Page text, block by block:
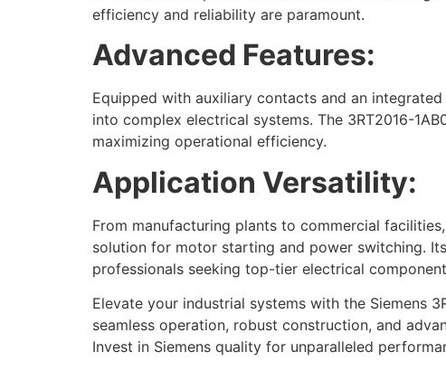
efficiency and reliability are paramount.
Advanced Features:
Equipped with auxiliary contacts and an
into complex electrical systems. The 3RT2016-
maximizing operational efficiency.
Application Versatility:
From manufacturing plants to commercial
solution for motor starting and power switching.
professionals seeking top-tier electrical
Elevate your industrial systems with the Siemens
seamless operation, robust construction, and
Invest in Siemens quality for unparalleled